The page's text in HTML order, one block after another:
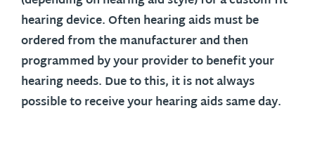
hearing device. Often hearing aids must be
ordered from the manufacturer and then
programmed by your provider to benefit your
hearing needs. Due to this, it is not always
possible to receive your hearing aids same day.